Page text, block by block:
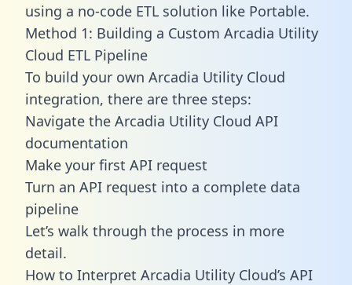
using a no-code ETL solution like Portable.
Method 1: Building a Custom Arcadia Utility
Cloud ETL Pipeline
To build your own Arcadia Utility Cloud
integration, there are three steps:
Navigate the Arcadia Utility Cloud API
documentation
Make your first API request
Turn an API request into a complete data
pipeline
Let’s walk through the process in more
detail.
How to Interpret Arcadia Utility Cloud’s API